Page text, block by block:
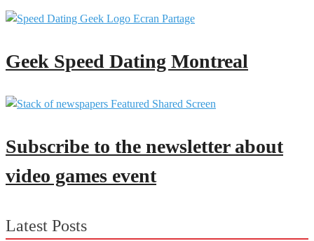
Geek Speed Dating Montreal
Subscribe to the newsletter about
video games event
Latest Posts